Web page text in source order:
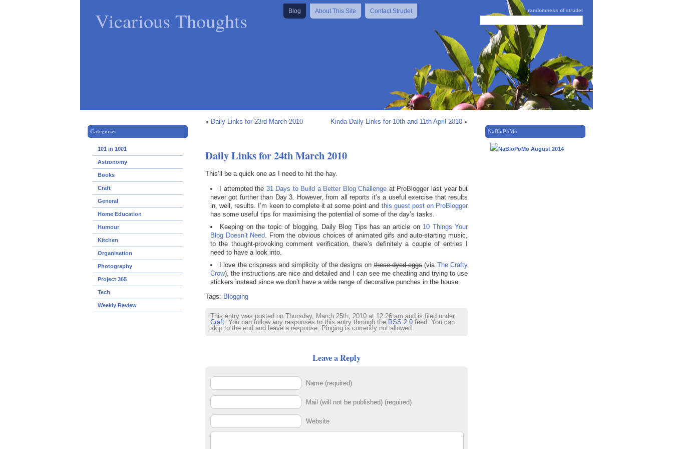
randomness of strudel
Vicarious Thoughts Blog About This Site Contact Strudel
Categories
101 in 1001
Astronomy
Books
Craft
General
Home Education
Humour
Kitchen
Organisation
Photography
Project 365
Tech
Weekly Review
« Daily Links for 23rd March 2010 Kinda Daily Links for 10th and 11th April 2010 »
Daily Links for 24th March 2010
This’ll be a quick one as I need to hit the hay.
I attempted the 31 Days to Build a Better Blog Challenge at ProBlogger last year but
never got further than Day 3. However, from all reports it’s a useful exercise that results
in, well, results. I’m keen to complete it at some point and this guest post on ProBlogger
has some useful tips for maximising the potential of some of the day’s tasks.
Keeping on the topic of blogging, Daily Blog Tips has an article on 10 Things Your
Blog Doesn’t Need . From the obvious choices of animated gifs and auto-starting music,
to the thought-provoking comment verification, there’s definitely a couple of entries I
need to have a look into.
I love the crispness and simplicity of the designs onthese dyed eggs(via The Crafty
Crow), the instructions are nice and detailed and I can see me cheating and trying to use
stickers instead since we don’t have a wide range of decorative punches in the house.
Tags: Blogging
This entry was posted on Thursday, March 25th, 2010 at 12:26 am and is filed under
Craft. You can follow any responses to this entry through the RSS 2.0 feed. You can
skip to the end and leave a response. Pinging is currently not allowed.
Leave a Reply
Name (required)
Mail (will not be published) (required)
Website
NaBloPoMo